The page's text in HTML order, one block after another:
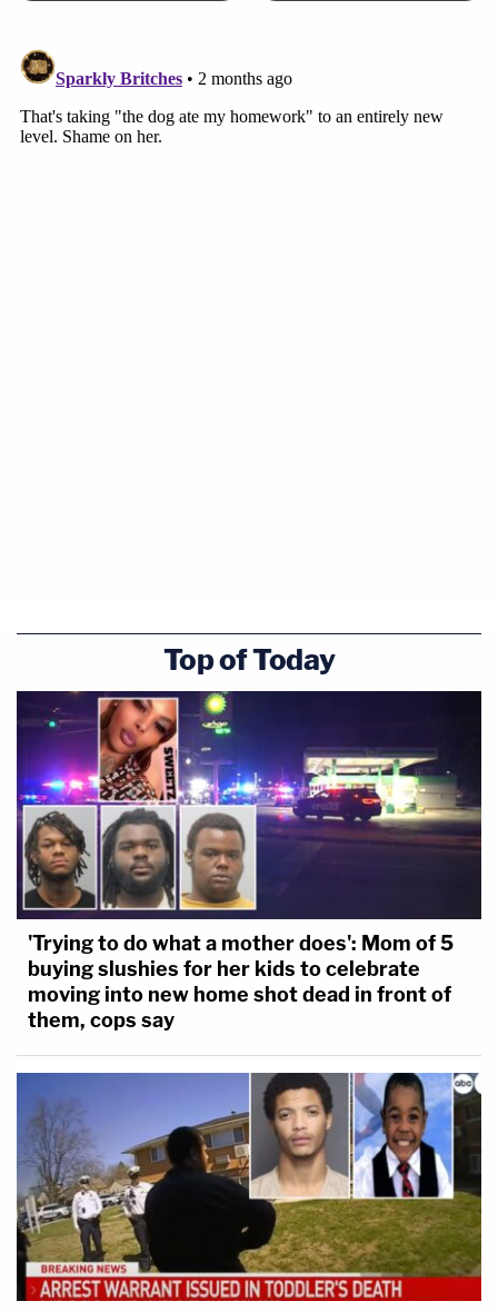
Top of Today
'Trying to do what a mother does': Mom of 5
buying slushies for her kids to celebrate
moving into new home shot dead in front of
them, cops say